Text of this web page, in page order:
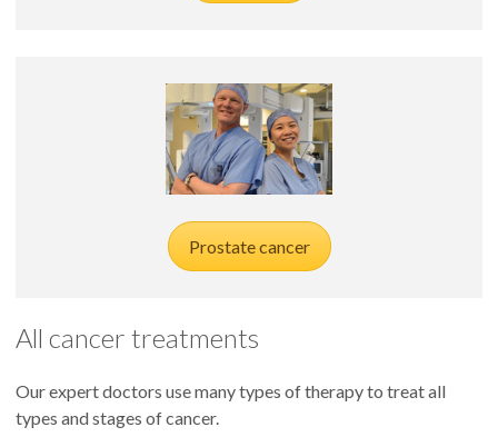
Prostate cancer
All cancer treatments
Our expert doctors use many types of therapy to treat all
types and stages of cancer.